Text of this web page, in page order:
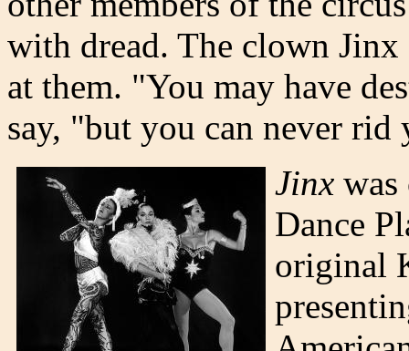
with dread. The clown
at them. "You may have
say, "but you can never rid
Jinx
Dance
original